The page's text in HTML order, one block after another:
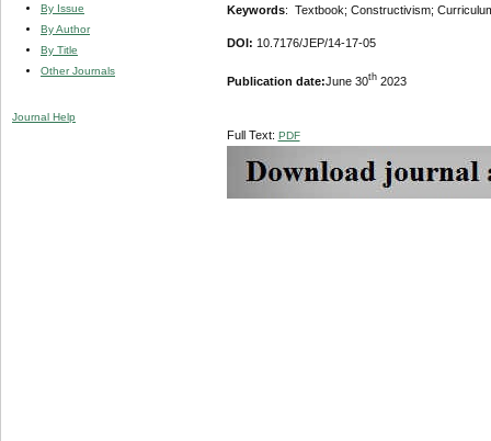
By Issue
By Author
By Title
Other Journals
Journal Help
Keywords: Textbook; Constructivism;
DOI: 10.7176/JEP/14-17-05
Publication date: June 30th2023
Full Text: PDF